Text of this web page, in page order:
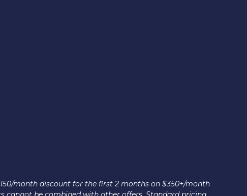
month discount for the first 2 months on $350+/month